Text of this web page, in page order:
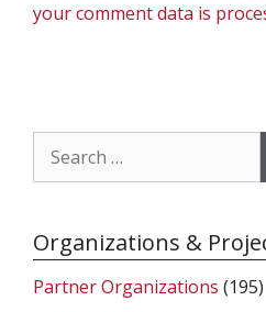
your comment data is
Search
for:
Organizations &
Partner Organizations (195)